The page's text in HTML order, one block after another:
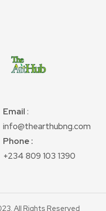
Email :
info@thearthubng.com
Phone :
+234 809 103 1390
All Rights Reserved